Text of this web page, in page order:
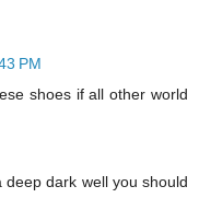
PM
shoes if all other world
dark well you should